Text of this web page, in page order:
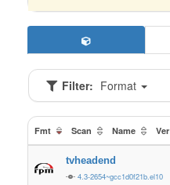
Filter: Format
Fmt Scan Name Ver
tvheadend
4.3-2654~gcc1d0f21b.el10